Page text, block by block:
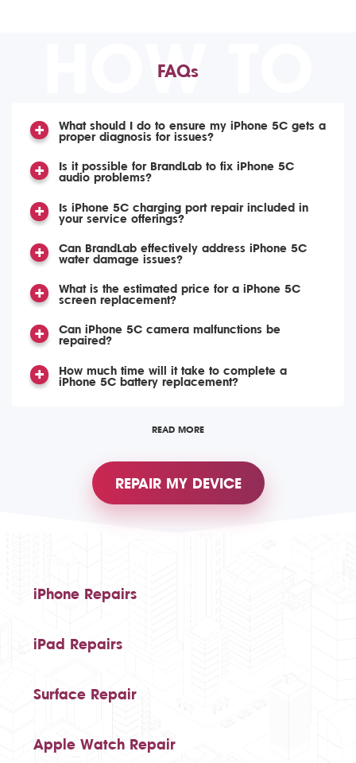
HOW TO
FAQs
What should I do to ensure my iPhone 5C gets a
proper diagnosis for issues?
Is it possible for BrandLab to fix iPhone 5C
audio problems?
Is iPhone 5C charging port repair included in
your service offerings?
Can BrandLab effectively address iPhone 5C
water damage issues?
What is the estimated price for a iPhone 5C
screen replacement?
Can iPhone 5C camera malfunctions be
repaired?
How much time will it take to complete a
iPhone 5C battery replacement?
READ MORE
REPAIR MY DEVICE
iPhone Repairs
iPad Repairs
Surface Repair
Apple Watch Repair